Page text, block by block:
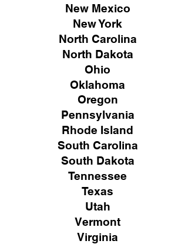
New Mexico
New York
North Carolina
North Dakota
Ohio
Oklahoma
Oregon
Pennsylvania
Rhode Island
South Carolina
South Dakota
Tennessee
Texas
Utah
Vermont
Virginia